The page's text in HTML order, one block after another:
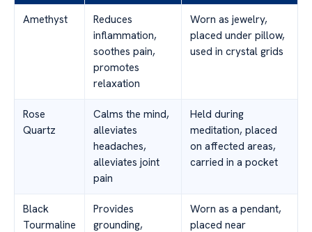
Amethyst
Reduces
inflammation,
soothes pain,
promotes
relaxation
Worn as jewelry,
placed under pillow,
used in crystal grids
Rose
Quartz
Calms the mind,
alleviates
headaches,
alleviates joint
pain
Held during
meditation, placed
on affected areas,
carried in a pocket
Black
Tourmaline
Provides
grounding,
Worn as a pendant,
placed near